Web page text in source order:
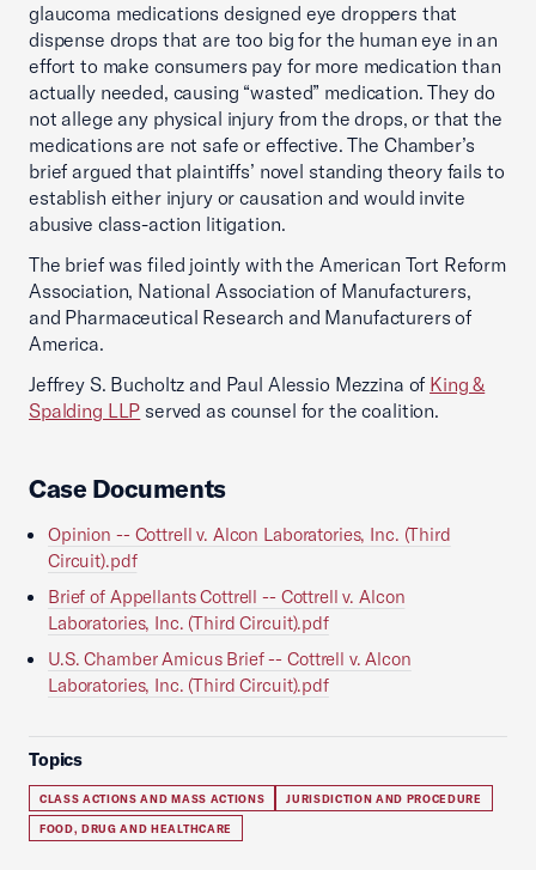
glaucoma medications designed eye droppers that
dispense drops that are too big for the human eye in an
effort to make consumers pay for more medication than
actually needed, causing “wasted” medication. They do
not allege any physical injury from the drops, or that the
medications are not safe or effective. The Chamber’s
brief argued that plaintiffs’ novel standing theory fails to
establish either injury or causation and would invite
abusive class-action litigation.
The brief was filed jointly with the American Tort Reform
Association, National Association of Manufacturers,
and Pharmaceutical Research and Manufacturers of
America.
Jeffrey S. Bucholtz and Paul Alessio Mezzina of King &
Spalding LLP served as counsel for the coalition.
Case Documents
Opinion -- Cottrell v. Alcon Laboratories, Inc. (Third
Circuit).pdf
Brief of Appellants Cottrell -- Cottrell v. Alcon
Laboratories, Inc. (Third Circuit).pdf
U.S. Chamber Amicus Brief -- Cottrell v. Alcon
Laboratories, Inc. (Third Circuit).pdf
Topics
CLASS ACTIONS AND MASS ACTIONS JURISDICTION AND PROCEDURE
FOOD, DRUG AND HEALTHCARE